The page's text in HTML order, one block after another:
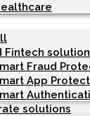
Fintech
Fraud
App
solutions